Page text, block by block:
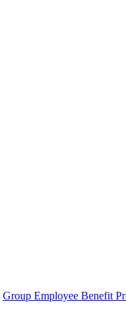
Group Employee Benefit